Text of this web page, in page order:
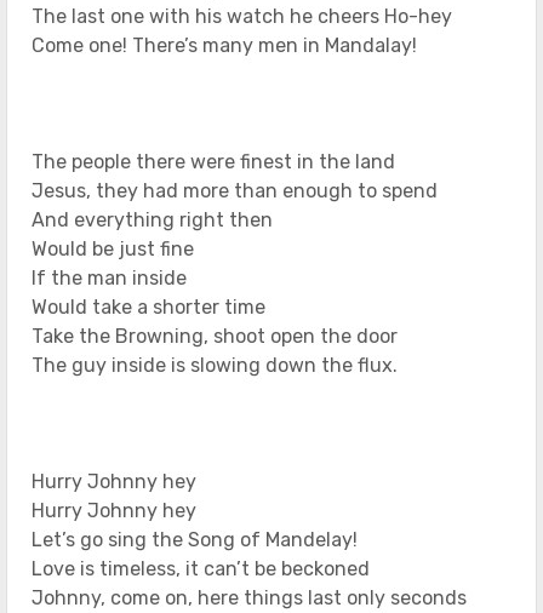
The last one with his watch he cheers Ho-hey
Come one! There’s many men in Mandalay!
The people there were finest in the land
Jesus, they had more than enough to spend
And everything right then
Would be just fine
If the man inside
Would take a shorter time
Take the Browning, shoot open the door
The guy inside is slowing down the flux.
Hurry Johnny hey
Hurry Johnny hey
Let’s go sing the Song of Mandelay!
Love is timeless, it can’t be beckoned
Johnny, come on, here things last only seconds